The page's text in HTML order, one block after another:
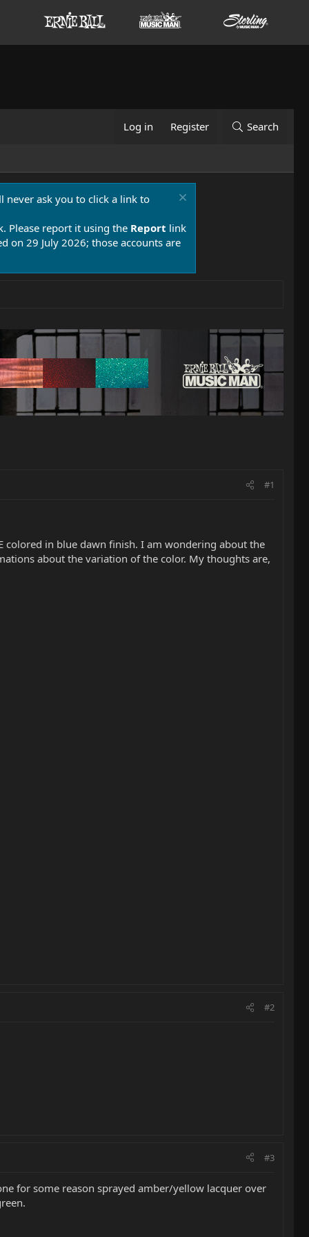
Log in Register Search
never ask you to click a link to
Please report it using the Report link
on 29 July 2026; those accounts are
#1
colored in blue dawn finish. I am wondering about the
about the variation of the color. My thoughts are,
#2
#3
for some reason sprayed amber/yellow lacquer over